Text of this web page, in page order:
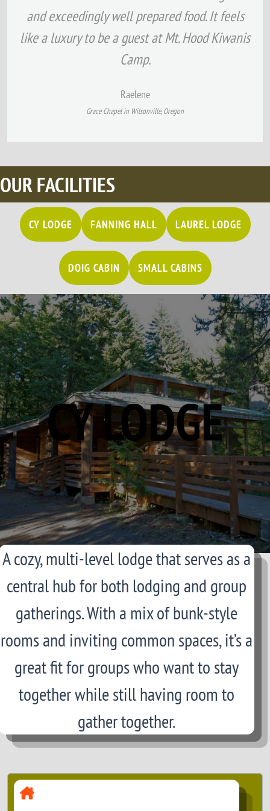
and exceedingly well prepared food. It feels
like a luxury to be a guest at Mt. Hood Kiwanis
Camp.
Raelene
Grace Chapel in Wilsonville, Oregon
OUR FACILITIES
CY LODGE FANNING HALL LAUREL LODGE
DOIG CABIN SMALL CABINS
CY LODGE
A cozy, multi-level lodge that serves as a
central hub for both lodging and group
gatherings. With a mix of bunk-style
rooms and inviting common spaces, it’s a
great fit for groups who want to stay
together while still having room to
gather together.